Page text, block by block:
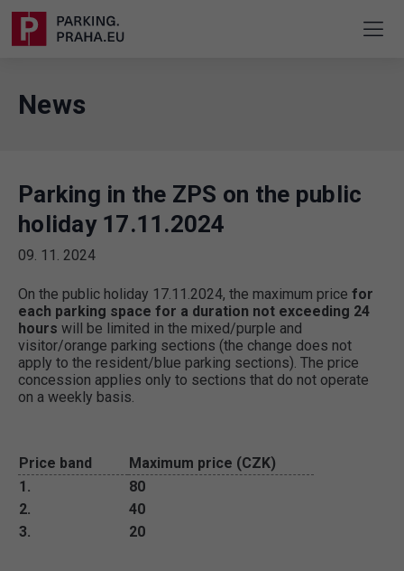
News
Parking in the ZPS on the public
holiday 17.11.2024
09. 11. 2024
On the public holiday 17.11.2024, the maximum price for
each parking space for a duration not exceeding 24
hours will be limited in the mixed/purple and
visitor/orange parking sections (the change does not
apply to the resident/blue parking sections). The price
concession applies only to sections that do not operate
on a weekly basis.
Price band
Maximum price (CZK)
1.
80
2.
40
3.
20